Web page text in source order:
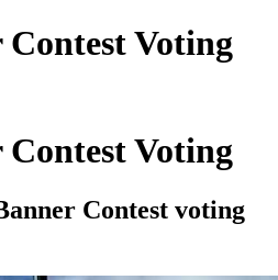
Contest Voting
Voting
Contest voting